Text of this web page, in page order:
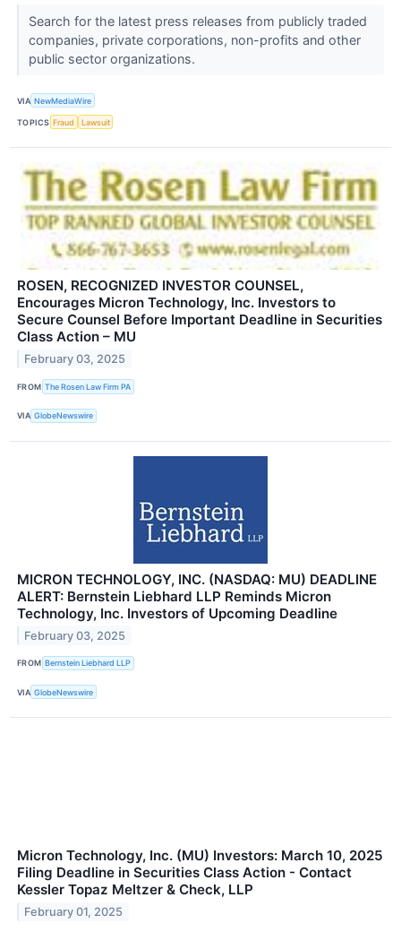
Search for the latest press releases from publicly traded
companies, private corporations, non-profits and other
public sector organizations.
VIA NewMediaWire
TOPICS Fraud Lawsuit
ROSEN, RECOGNIZED INVESTOR COUNSEL,
Encourages Micron Technology, Inc. Investors to
Secure Counsel Before Important Deadline in Securities
Class Action – MU
February 03, 2025
FROM The Rosen Law Firm PA
VIA GlobeNewswire
MICRON TECHNOLOGY, INC. (NASDAQ: MU) DEADLINE
ALERT: Bernstein Liebhard LLP Reminds Micron
Technology, Inc. Investors of Upcoming Deadline
February 03, 2025
FROM Bernstein Liebhard LLP
VIA GlobeNewswire
Micron Technology, Inc. (MU) Investors: March 10, 2025
Filing Deadline in Securities Class Action - Contact
Kessler Topaz Meltzer & Check, LLP
February 01, 2025